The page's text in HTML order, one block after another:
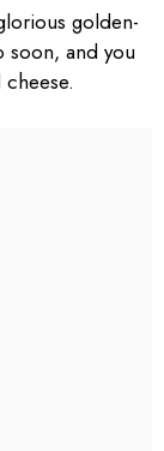
golden-
soon, and you